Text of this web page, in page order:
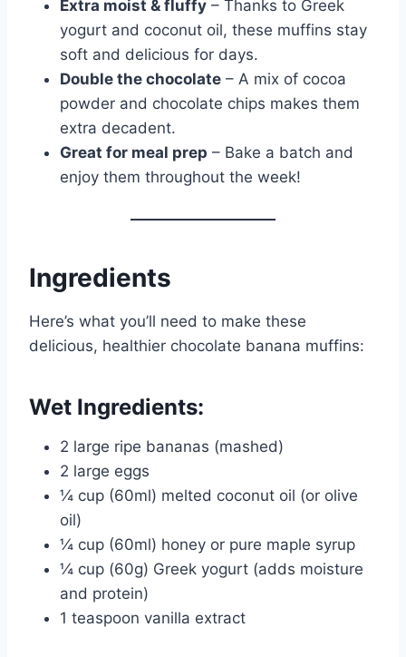
Extra moist & fluffy – Thanks to Greek
yogurt and coconut oil, these muffins stay
soft and delicious for days.
Double the chocolate – A mix of cocoa
powder and chocolate chips makes them
extra decadent.
Great for meal prep – Bake a batch and
enjoy them throughout the week!
Ingredients
Here’s what you’ll need to make these
delicious, healthier chocolate banana muffins:
Wet Ingredients:
2 large ripe bananas (mashed)
2 large eggs
¼ cup (60ml) melted coconut oil (or olive
oil)
¼ cup (60ml) honey or pure maple syrup
¼ cup (60g) Greek yogurt (adds moisture
and protein)
1 teaspoon vanilla extract